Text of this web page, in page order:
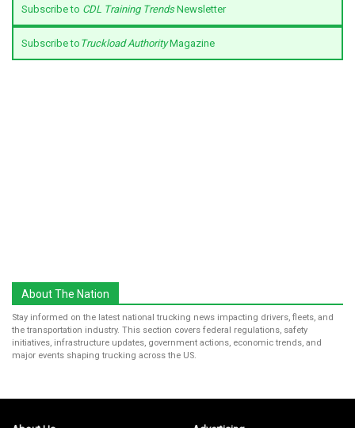
Subscribe to CDL Training TrendsNewsletter
Subscribe to Truckload AuthorityMagazine
About The Nation
Stay informed on the latest national trucking news impacting drivers, fleets, and
the transportation industry. This section covers federal regulations, safety
initiatives, infrastructure updates, government actions, economic trends, and
major events shaping trucking across the US.